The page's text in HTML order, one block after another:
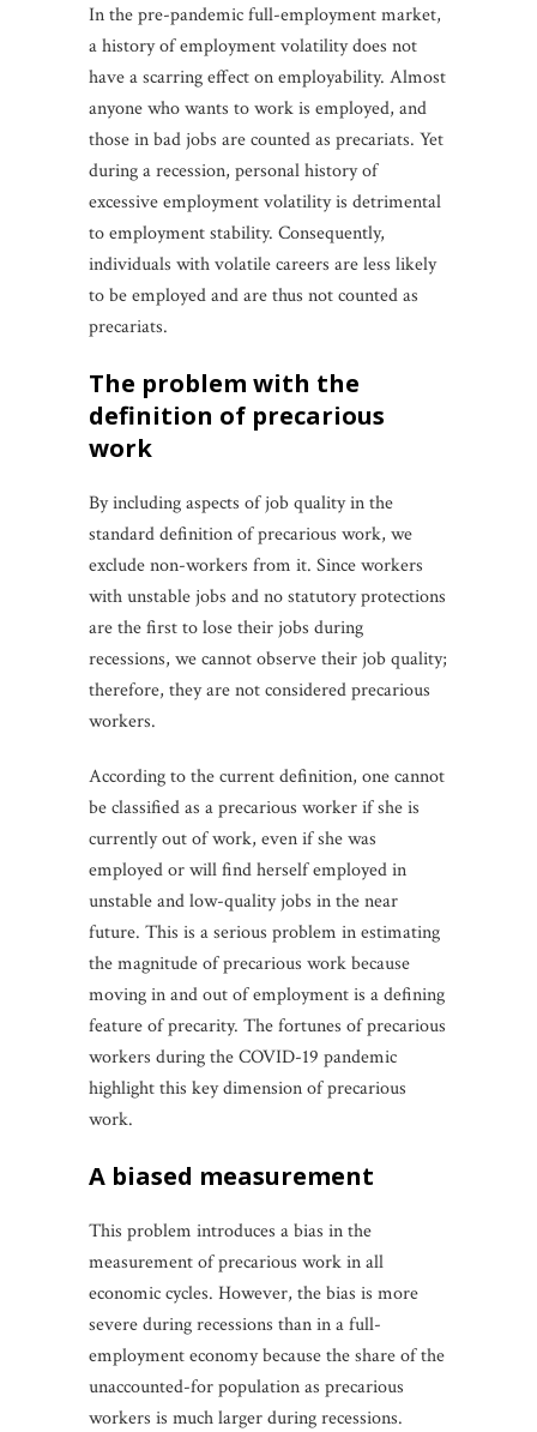
In the pre-pandemic full-employment market,
a history of employment volatility does not
have a scarring effect on employability. Almost
anyone who wants to work is employed, and
those in bad jobs are counted as precariats. Yet
during a recession, personal history of
excessive employment volatility is detrimental
to employment stability. Consequently,
individuals with volatile careers are less likely
to be employed and are thus not counted as
precariats.
the problem with the
definition of precarious
work
By including aspects of job quality in the
standard definition of precarious work, we
exclude non-workers from it. Since workers
with unstable jobs and no statutory protections
are the first to lose their jobs during
recessions, we cannot observe their job quality;
therefore, they are not considered precarious
workers.
According to the current definition, one cannot
be classified as a precarious worker if she is
currently out of work, even if she was
employed or will find herself employed in
unstable and low-quality jobs in the near
future. This is a serious problem in estimating
the magnitude of precarious work because
moving in and out of employment is a defining
feature of precarity. The fortunes of precarious
workers during the COVID-19 pandemic
highlight this key dimension of precarious
work.
a biased measurement
This problem introduces a bias in the
measurement of precarious work in all
economic cycles. However, the bias is more
severe during recessions than in a full-
employment economy because the share of the
unaccounted-for population as precarious
workers is much larger during recessions.